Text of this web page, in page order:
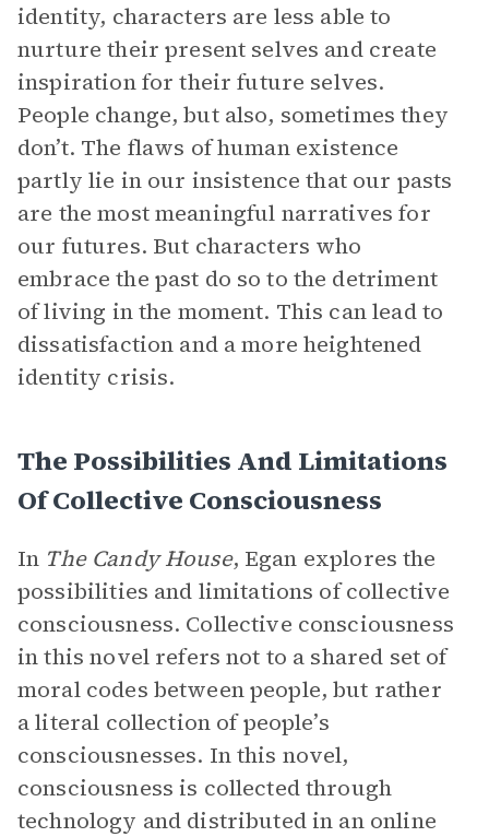
identity, characters are less able to
nurture their present selves and create
inspiration for their future selves.
People change, but also, sometimes they
don’t. The flaws of human existence
partly lie in our insistence that our pasts
are the most meaningful narratives for
our futures. But characters who
embrace the past do so to the detriment
of living in the moment. This can lead to
dissatisfaction and a more heightened
identity crisis.
The Possibilities And Limitations
Of Collective Consciousness
In The Candy House, Egan explores the
possibilities and limitations of collective
consciousness. Collective consciousness
in this novel refers not to a shared set of
moral codes between people, but rather
a literal collection of people’s
consciousnesses. In this novel,
consciousness is collected through
technology and distributed in an online